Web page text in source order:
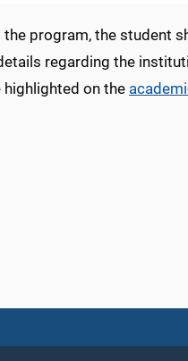
program, the student
regarding the
on the